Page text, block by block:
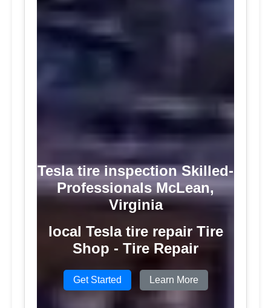
Tesla tire inspection Skilled-
Professionals McLean,
Virginia
local Tesla tire repair Tire
Shop - Tire Repair
Get Started Learn More